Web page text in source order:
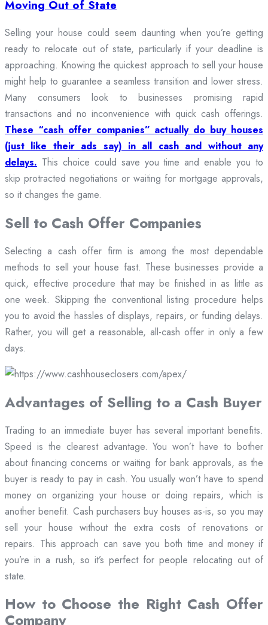
Moving Out of State
Selling your house could seem daunting when you’re getting
ready to relocate out of state, particularly if your deadline is
approaching. Knowing the quickest approach to sell your house
might help to guarantee a seamless transition and lower stress.
Many consumers look to businesses promising rapid
transactions and no inconvenience with quick cash offerings.
These “cash offer companies” actually do buy houses
(just like their ads say) in all cash and without any
delays. This choice could save you time and enable you to
skip protracted negotiations or waiting for mortgage approvals,
so it changes the game.
Sell to Cash Offer Companies
Selecting a cash offer firm is among the most dependable
methods to sell your house fast. These businesses provide a
quick, effective procedure that may be finished in as little as
one week. Skipping the conventional listing procedure helps
you to avoid the hassles of displays, repairs, or funding delays.
Rather, you will get a reasonable, all-cash offer in only a few
days.
Advantages of Selling to a Cash Buyer
Trading to an immediate buyer has several important benefits.
Speed is the clearest advantage. You won’t have to bother
about financing concerns or waiting for bank approvals, as the
buyer is ready to pay in cash. You usually won’t have to spend
money on organizing your house or doing repairs, which is
another benefit. Cash purchasers buy houses as-is, so you may
sell your house without the extra costs of renovations or
repairs. This approach can save you both time and money if
you’re in a rush, so it’s perfect for people relocating out of
state.
How to Choose the Right Cash Offer
Company